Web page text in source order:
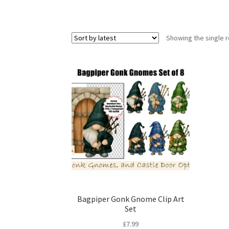
Showing the single
Bagpiper Gonk Gnome Clip Art
Set
£7.99